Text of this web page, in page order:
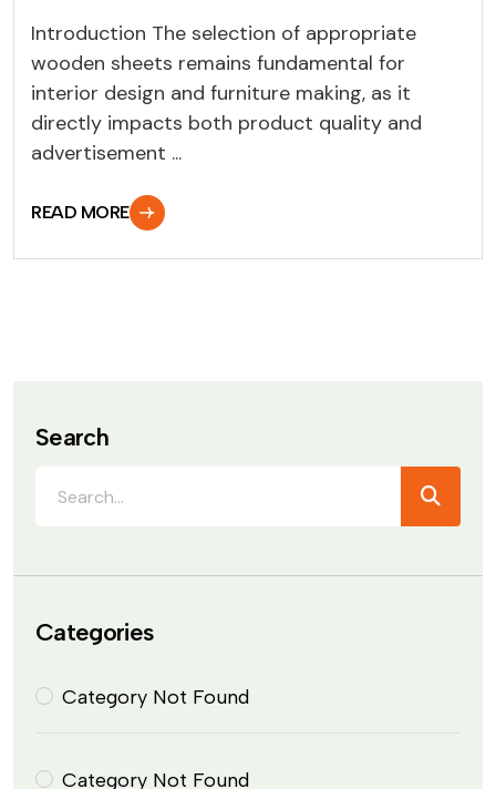
Introduction The selection of appropriate
wooden sheets remains fundamental for
interior design and furniture making, as it
directly impacts both product quality and
advertisement ...
READ MORE
Search
Categories
Category Not Found
Category Not Found